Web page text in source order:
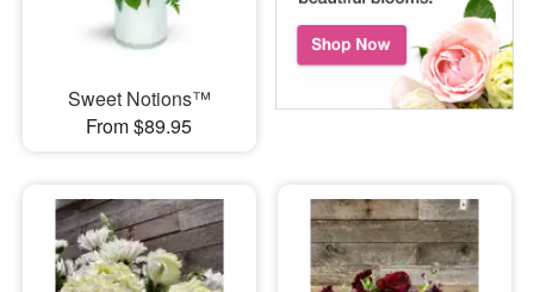
Sweet Notions™
From $89.95